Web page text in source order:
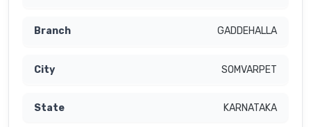
GADDEHALLA
SOMVARPET
KARNATAKA